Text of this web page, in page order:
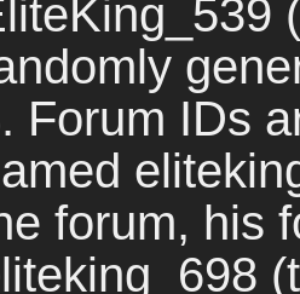
Forum IDs
forum, his